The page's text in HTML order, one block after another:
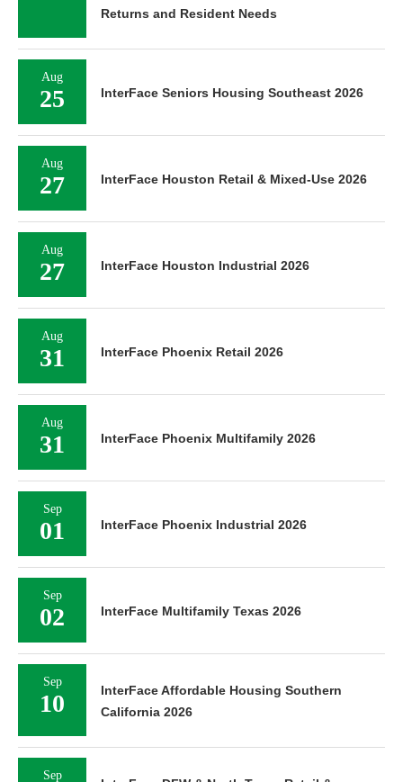
Returns and Resident Needs
Aug
25 InterFace Seniors Housing Southeast 2026
Aug
27 InterFace Houston Retail & Mixed-Use 2026
Aug
27 InterFace Houston Industrial 2026
Aug
31 InterFace Phoenix Retail 2026
Aug
31 InterFace Phoenix Multifamily 2026
Sep
01 InterFace Phoenix Industrial 2026
Sep
02 InterFace Multifamily Texas 2026
Sep
10
InterFace Affordable Housing Southern
California 2026
Sep